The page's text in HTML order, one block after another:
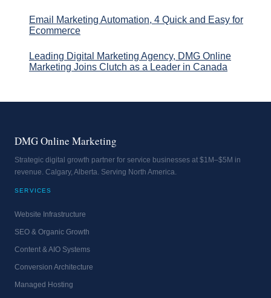
Email Marketing Automation, 4 Quick and Easy for
Ecommerce
Leading Digital Marketing Agency, DMG Online
Marketing Joins Clutch as a Leader in Canada
DMG Online Marketing
Strategic digital growth partner for service businesses at $1M–$5M in
revenue. Calgary, Alberta. Serving North America.
SERVICES
Website Infrastructure
SEO & Organic Growth
Content & AIO Systems
Conversion Architecture
Managed Hosting